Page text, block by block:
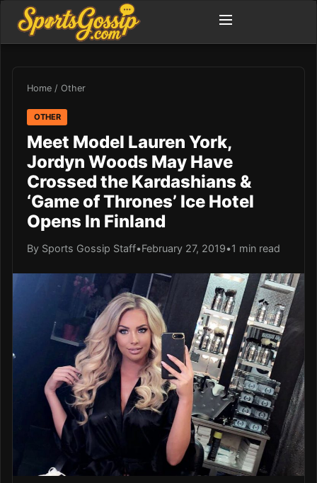
Home / Other
OTHER
Meet Model Lauren York,
Jordyn Woods May Have
Crossed the Kardashians &
‘Game of Thrones’ Ice Hotel
Opens In Finland
By Sports Gossip Staff•February 27, 2019•1 min read